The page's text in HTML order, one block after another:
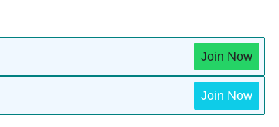
Join Now
Join Now